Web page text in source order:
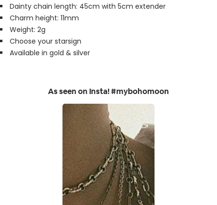
Dainty chain length: 45cm with 5cm extender
Charm height: 11mm
Weight: 2g
Choose your starsign
Available in gold & silver
As seen on Insta! #mybohomoon